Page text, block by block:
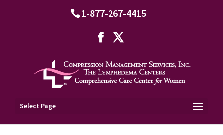
1-877-267-4415
Select Page